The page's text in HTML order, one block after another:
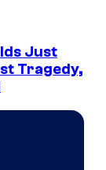
Just
Tragedy,